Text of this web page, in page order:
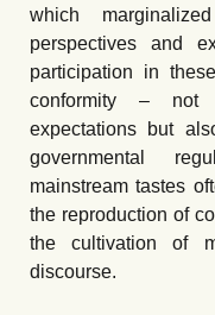
which
perspectives and
participation in
conformity – not
expectations but
governmental
mainstream tastes
the reproduction of
the cultivation of
discourse.